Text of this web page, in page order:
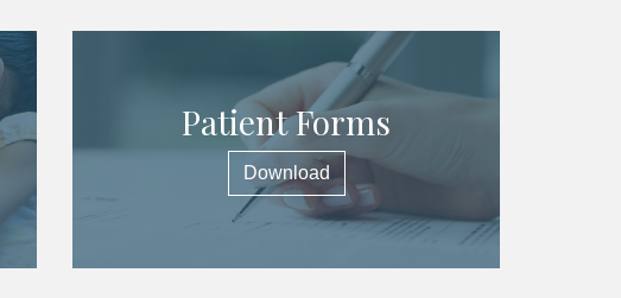
Patient Forms
Download